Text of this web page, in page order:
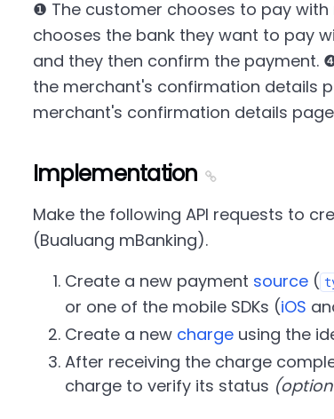
❶ The customer chooses to pay
chooses the bank they want to pay
and they then confirm the payment.
the merchant's confirmation details
merchant's confirmation details
Implementation
Make the following API requests to
(Bualuang mBanking).
Create a new payment source(
or one of the mobile SDKs (iOS
Create a new chargeusing the
After receiving the charge
charge to verify its status